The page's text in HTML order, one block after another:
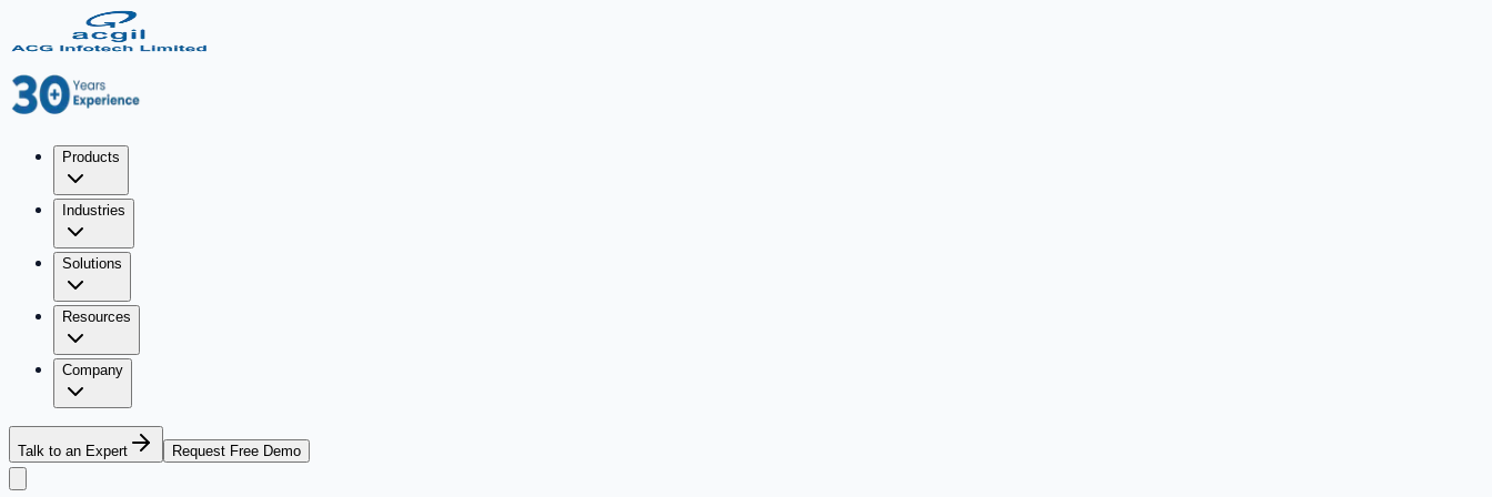
Products
Industries
Solutions
Resources
Company
Talk to an Expert Request Free Demo